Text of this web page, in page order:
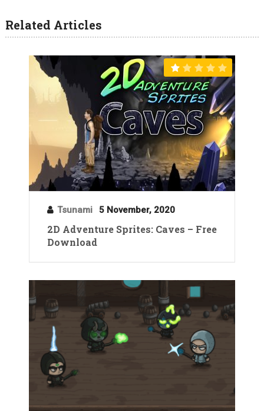
Related Articles
Tsunami 5 November, 2020
2D Adventure Sprites: Caves – Free
Download